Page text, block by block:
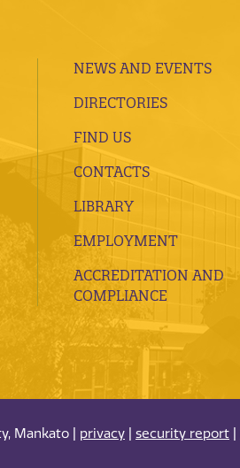
NEWS AND EVENTS
DIRECTORIES
FIND US
CONTACTS
LIBRARY
EMPLOYMENT
ACCREDITATION AND
COMPLIANCE
Mankato | privacy security report